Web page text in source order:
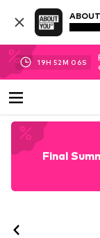
19H 52M 04S
Final